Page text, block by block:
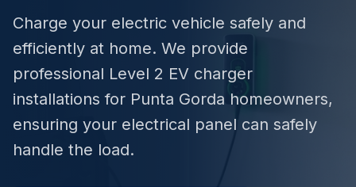
Charge your electric vehicle safely and
efficiently at home. We provide
professional Level 2 EV charger
installations for Punta Gorda homeowners,
ensuring your electrical panel can safely
handle the load.